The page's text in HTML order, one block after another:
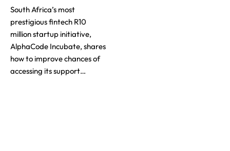
South Africa’s most
prestigious fintech R10
million startup initiative,
AlphaCode Incubate, shares
how to improve chances of
accessing its support…